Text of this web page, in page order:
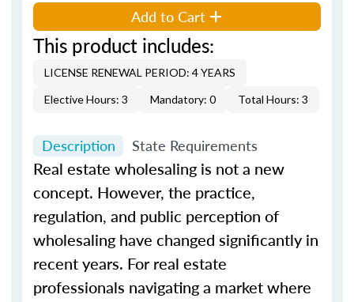
Add to Cart
This product includes:
LICENSE RENEWAL PERIOD: 4 YEARS
Elective Hours: 3
Mandatory: 0 Total Hours: 3
Description State Requirements
Real estate wholesaling is not a new
concept. However, the practice,
regulation, and public perception of
wholesaling have changed significantly in
recent years. For real estate
professionals navigating a market where